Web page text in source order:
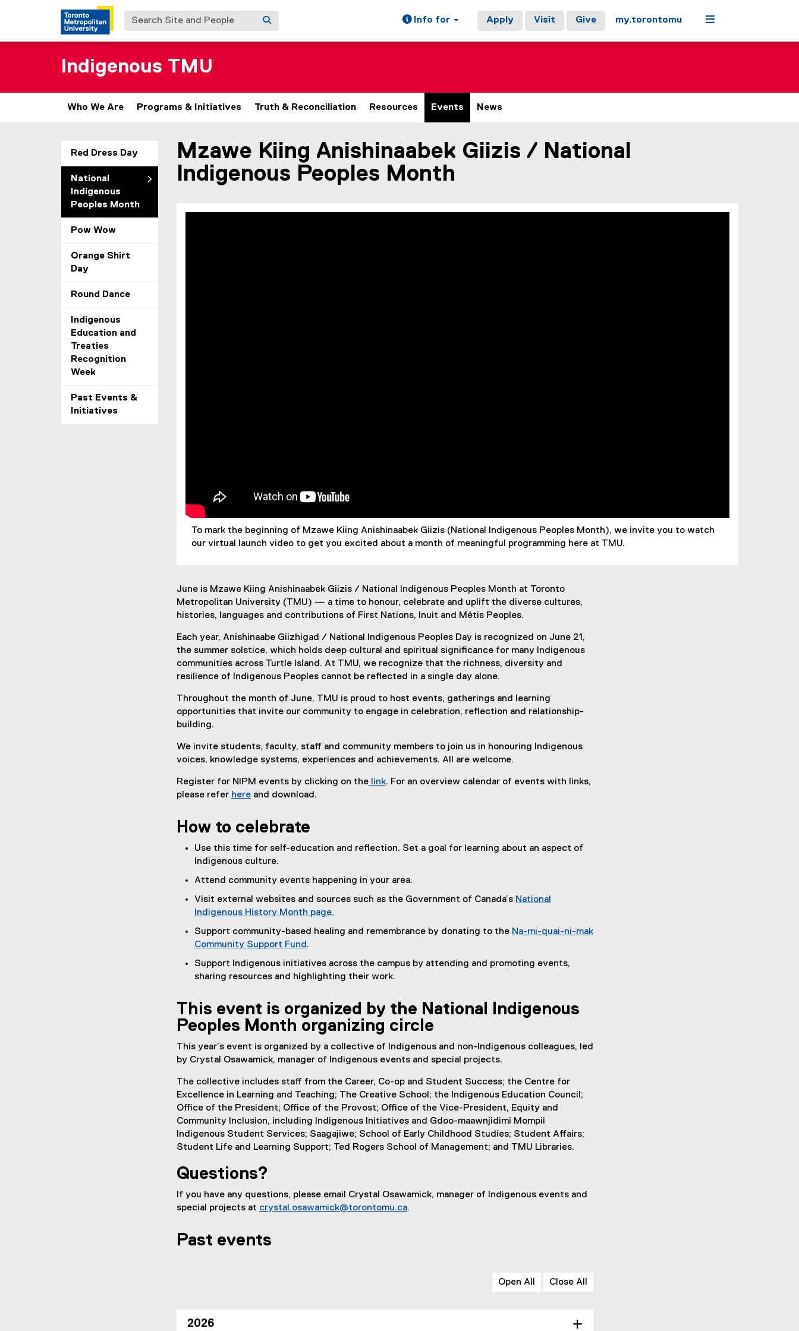
Search Site and People Info for Apply Visit Give my.torontomu Menu
Indigenous TMU
Who We Are Programs & Initiatives Truth & Reconciliation Resources Events News
Red Dress Day
National
Indigenous
Peoples Month
Pow Wow
Orange Shirt
Day
Round Dance
Indigenous
Education and
Treaties
Recognition
Week
Past Events &
Initiatives
You are now in the main content area
Mzawe Kiing Anishinaabek Giizis / National
Indigenous Peoples Month
To mark the beginning of Mzawe Kiing Anishinaabek Giizis (National Indigenous Peoples Month), we invite you to watch
our virtual launch video to get you excited about a month of meaningful programming here at TMU.
June is Mzawe Kiing Anishinaabek Giizis / National Indigenous Peoples Month at Toronto
Metropolitan University (TMU) — a time to honour, celebrate and uplift the diverse cultures,
histories, languages and contributions of First Nations, Inuit and Métis Peoples.
Each year, Anishinaabe Giizhigad / National Indigenous Peoples Day is recognized on June 21,
the summer solstice, which holds deep cultural and spiritual significance for many Indigenous
communities across Turtle Island. At TMU, we recognize that the richness, diversity and
resilience of Indigenous Peoples cannot be reflected in a single day alone.
Throughout the month of June, TMU is proud to host events, gatherings and learning
opportunities that invite our community to engage in celebration, reflection and relationship-
building.
We invite students, faculty, staff and community members to join us in honouring Indigenous
voices, knowledge systems, experiences and achievements. All are welcome.
Register for NIPM events by clicking on the link. For an overview calendar of events with links,
please refer here
x
t
e
n
a
l
n
k
)
and download.
How to celebrate
Use this time for self-education and reflection. Set a goal for learning about an aspect of
Indigenous culture.
Attend community events happening in your area.
Visit external websites and sources such as the Government of Canada’s National
Indigenous History Month page.
t
e
n
a
l
l
i
k
)
Support community-based healing and remembrance by donating to the Na-mi-quai-ni-mak
Community Support Fund
e
r
a
l
)
.
Support Indigenous initiatives across the campus by attending and promoting events,
sharing resources and highlighting their work.
This event is organized by the National Indigenous
Peoples Month organizing circle
This year’s event is organized by a collective of Indigenous and non-Indigenous colleagues, led
by Crystal Osawamick, manager of Indigenous events and special projects.
The collective includes staff from the Career, Co-op and Student Success; the Centre for
Excellence in Learning and Teaching; The Creative School; the Indigenous Education Council;
Office of the President; Office of the Provost; Office of the Vice-President, Equity and
Community Inclusion, including Indigenous Initiatives and Gdoo-maawnjidimi Mompii
Indigenous Student Services; Saagajiwe; School of Early Childhood Studies; Student Affairs;
Student Life and Learning Support; Ted Rogers School of Management; and TMU Libraries.
Questions?
If you have any questions, please email Crystal Osawamick, manager of Indigenous events and
special projects at crystal.osawamick@torontomu.ca.
Past events
Open All Close All
2026